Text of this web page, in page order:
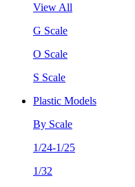
View All
G Scale
O Scale
S Scale
Plastic Models
By Scale
1/24-1/25
1/32